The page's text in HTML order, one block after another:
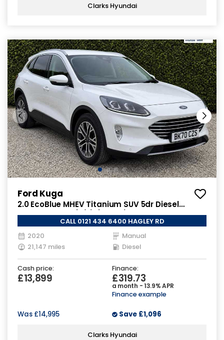
Clarks Hyundai
Ford Kuga
2.0 EcoBlue MHEV Titanium SUV 5dr Diesel
Manual Euro 6 (s/s) (150 ps)
CALL 0121 434 6400 HAGLEY RD
2020
Manual
21,147 miles
Diesel
Cash price:
£13,899
Finance:
£319.73
a month - 13.9% APR
Finance example
Was £14,995 Save £1,096
Clarks Hyundai